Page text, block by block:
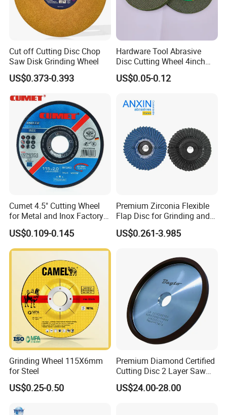
Cut off Cutting Disc Chop
Saw Disk Grinding Wheel
US$0.373-0.393
Hardware Tool Abrasive
Disc Cutting Wheel 4inch
Steel Cutting
US$0.05-0.12
Cumet 4.5" Cutting Wheel
for Metal and Inox Factory
Price New Tech
US$0.109-0.145
Premium Zirconia Flexible
Flap Disc for Grinding and
Polishing
US$0.261-3.985
Grinding Wheel 115X6mm
for Steel
US$0.25-0.50
Premium Diamond Certified
Cutting Disc 2 Layer Saw
Coarse and Fine Grinding
Wheel Tools
US$24.00-28.00